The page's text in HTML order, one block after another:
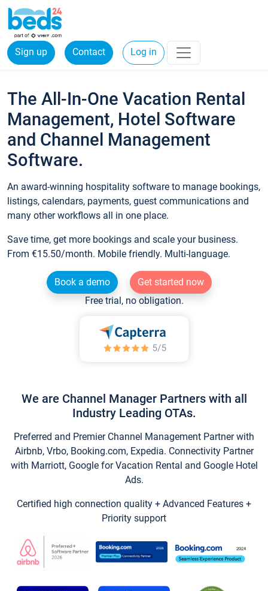
Sign up Contact Log in
The All-In-One Vacation Rental
Management, Hotel Software
and Channel Management
Software.
An award-winning hospitality software to manage bookings,
listings, calendars, payments, guest communications and
many other workflows all in one place.
Save time, get more bookings and scale your business.
From €15.50/month. Mobile friendly. Multi-language.
Book a demo
Get started now
Free trial, no obligation.
We are Channel Manager Partners with all
Industry Leading OTAs.
Preferred and Premier Channel Management Partner with
Airbnb, Vrbo, Booking.com, Expedia. Connectivity Partner
with Marriott, Google for Vacation Rental and Google Hotel
Ads.
Certified high connection quality + Advanced Features +
Priority support